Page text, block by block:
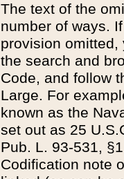
The text of the
number of ways.
provision
the search and
Code, and follow
Large. For
known as the
set out as 25
Pub. L. 93-531,
Codification note